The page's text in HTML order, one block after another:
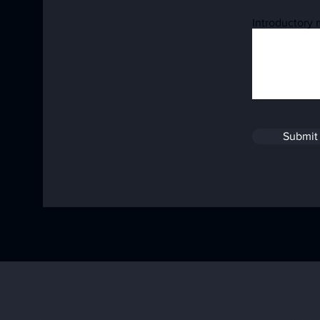
Introductory
Submit